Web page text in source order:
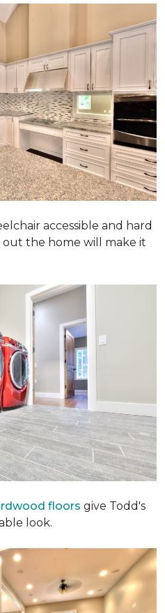
accessible and hard
the home will make it
floors give Todd's
look.